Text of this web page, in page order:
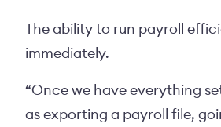
The ability to run payroll
immediately.
“Once we have everything
as exporting a payroll file,